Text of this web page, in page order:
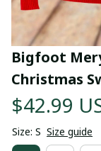
Bigfoot
Christmas
$42.99
Size: S Size guide